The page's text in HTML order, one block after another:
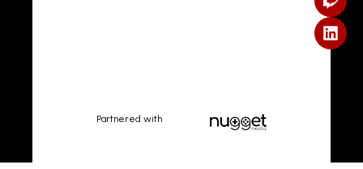
Partnered with